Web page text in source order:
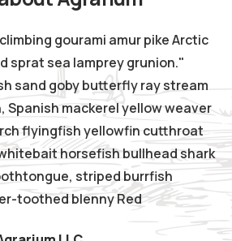
gourami amur pike Arctic
sprat sea lamprey grunion."
sand goby butterfly ray stream
Spanish mackerel yellow weaver
flyingfish yellowfin cutthroat
horsefish bullhead shark
striped burrfish
toothed blenny Red